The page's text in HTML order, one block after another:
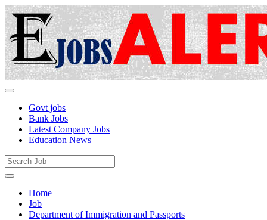
Govt jobs
Bank Jobs
Latest Company Jobs
Education News
Home
Job
Department of Immigration and Passports